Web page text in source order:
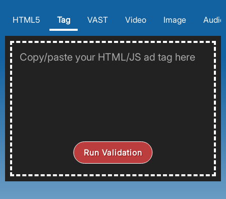
HTML5 Tag VAST Video Image Audio
Run Validation